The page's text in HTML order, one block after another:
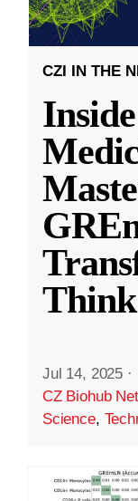
CZI IN THE
Jul 14, 2025 ·
CZ Biohub
Science,